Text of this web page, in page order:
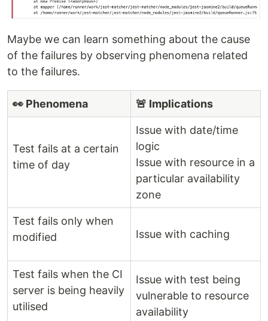
Maybe we can learn something about the cause
of the failures by observing phenomena related
to the failures.
👀 Phenomena 🚨 Implications
Test fails at a certain
time of day
Issue with date/time
logic
Issue with resource in a
particular availability
zone
Test fails only when
modified
Issue with caching
Test fails when the CI
server is being heavily
utilised
Issue with test being
vulnerable to resource
availability